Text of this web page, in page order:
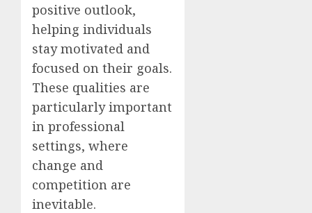
positive outlook,
helping individuals
stay motivated and
focused on their goals.
These qualities are
particularly important
in professional
settings, where
change and
competition are
inevitable.